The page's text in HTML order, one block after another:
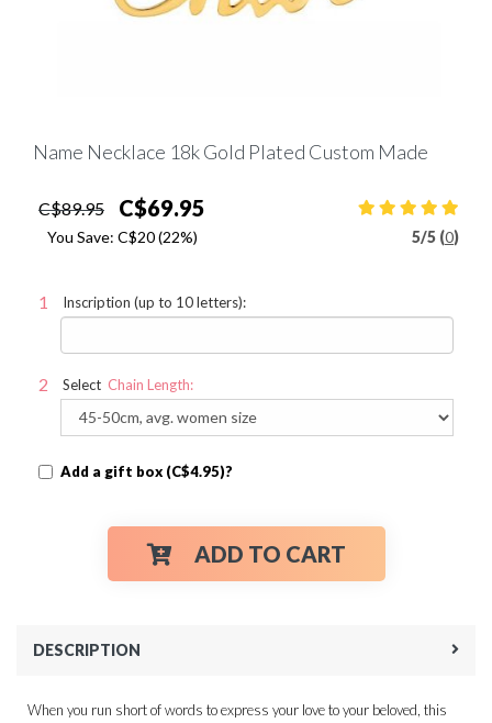
Name Necklace 18k Gold Plated Custom Made
C$89.95 C$69.95
You Save: C$20 (22%) 5/5 (0)
Inscription (up to 10 letters):
Select Chain Length:
Add a gift box (C$4.95)?
ADD TO CART
DESCRIPTION
When you run short of words to express your love to your beloved, this